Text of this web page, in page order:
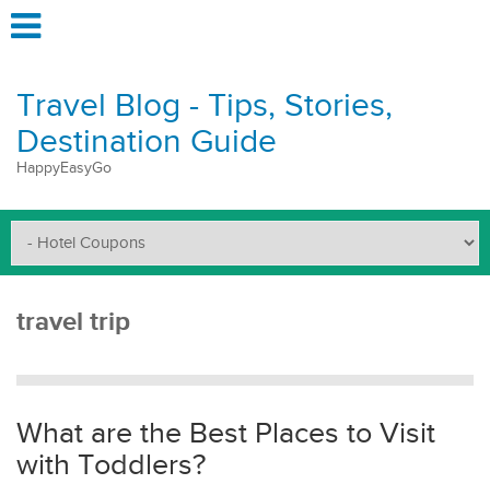
Travel Blog - Tips, Stories,
Destination Guide
HappyEasyGo
travel trip
What are the Best Places to Visit
with Toddlers?